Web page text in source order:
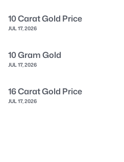
10 Carat Gold Price
JUL 17, 2026
10 Gram Gold
JUL 17, 2026
16 Carat Gold Price
JUL 17, 2026